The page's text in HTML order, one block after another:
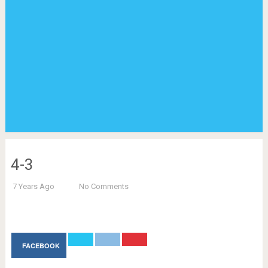
4-3
7 Years Ago No Comments
FACEBOOK